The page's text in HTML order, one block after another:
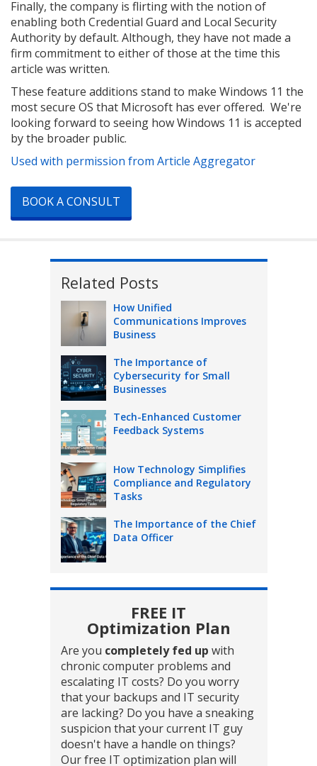
Finally, the company is flirting with the notion of
enabling both Credential Guard and Local Security
Authority by default. Although, they have not made a
firm commitment to either of those at the time this
article was written.
These feature additions stand to make Windows 11 the
most secure OS that Microsoft has ever offered. We're
looking forward to seeing how Windows 11 is accepted
by the broader public.
Used with permission from Article Aggregator
BOOK A CONSULT
Related Posts
How Unified
Communications Improves
Business
The Importance of
Cybersecurity for Small
Businesses
Tech-Enhanced Customer
Feedback Systems
How Technology Simplifies
Compliance and Regulatory
Tasks
The Importance of the Chief
Data Officer
FREE IT
Optimization Plan
Are you completely fed up with
chronic computer problems and
escalating IT costs? Do you worry
that your backups and IT security
are lacking? Do you have a sneaking
suspicion that your current IT guy
doesn't have a handle on things?
Our free IT optimization plan will